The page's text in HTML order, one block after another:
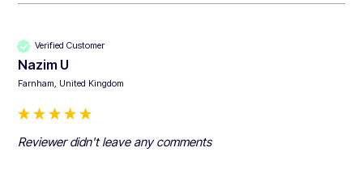
Verified Customer
Nazim U
Farnham, United Kingdom
Reviewer didn't leave any comments